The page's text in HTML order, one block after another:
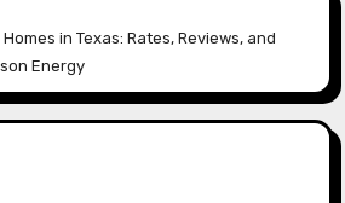
in Texas: Rates, Reviews, and
Energy